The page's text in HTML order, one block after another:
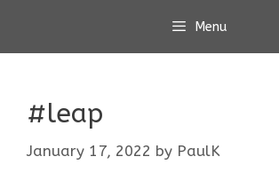
content
Menu
#leap
January 17, 2022 by PaulK